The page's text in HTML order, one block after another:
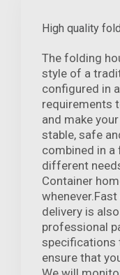
High quality
The folding
style of a
configured in
requirements
and make
stable, safe
combined in a
different
Container
delivery is
professional
specifications
ensure that